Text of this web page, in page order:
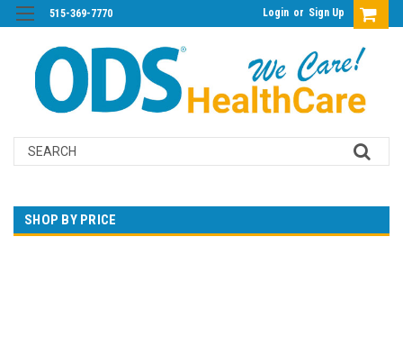
515-369-7770 Login or Sign Up
Search
SHOP BY PRICE